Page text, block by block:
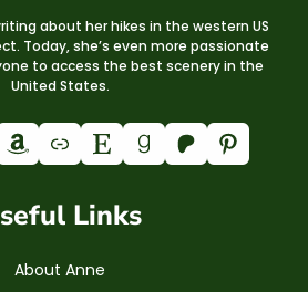
about her hikes in the western US
Today, she’s even more passionate
to access the best scenery in the
United States.
Amazon Link Etsy Goodreads Patreon Pinterest
Links
About Anne